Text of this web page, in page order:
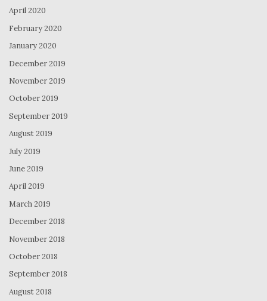
April 2020
February 2020
January 2020
December 2019
November 2019
October 2019
September 2019
August 2019
July 2019
June 2019
April 2019
March 2019
December 2018
November 2018
October 2018
September 2018
August 2018